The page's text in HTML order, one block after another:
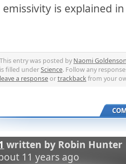
is explained
This entry was posted by Naomi
is filled underScience. Follow any
leave a responseortrackbackfrom your
written by Robin Hunter
11 years ago